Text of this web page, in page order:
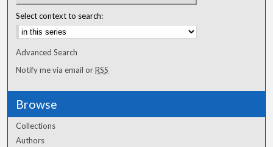
Select context to search:
Advanced Search
Notify me via email orRSS
Browse
Collections
Authors